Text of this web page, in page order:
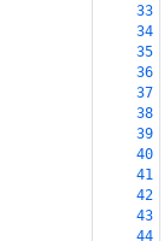
33
34
35
36
37
38
39
40
41
42
43
44